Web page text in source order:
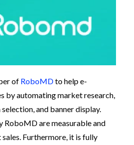
of RoboMDto help e-
by automating market research,
and banner display.
RoboMD are measurable and
Furthermore, it is fully